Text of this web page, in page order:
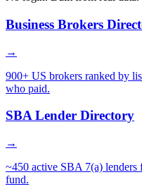
Business Brokers
→
900+ US brokers ranked by
who paid.
SBA Lender Directory
→
~450 active SBA 7(a) lenders
fund.